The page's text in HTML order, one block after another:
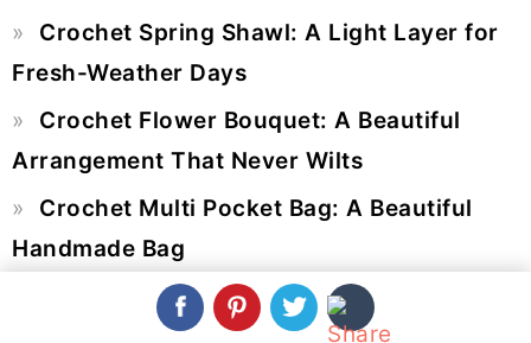
Crochet Spring Shawl: A Light Layer for
Fresh-Weather Days
Crochet Flower Bouquet: A Beautiful
Arrangement That Never Wilts
Crochet Multi Pocket Bag: A Beautiful
Handmade Bag
Crochet Long Sleeve Top: A Timeless
Handmade Statement